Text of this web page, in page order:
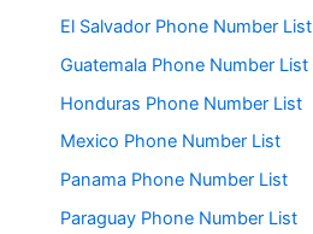
El Salvador Phone Number List
Guatemala Phone Number List
Honduras Phone Number List
Mexico Phone Number List
Panama Phone Number List
Paraguay Phone Number List